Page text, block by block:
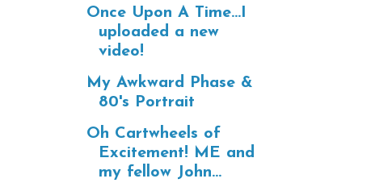
Once Upon A Time...I
uploaded a new
video!
My Awkward Phase &
80's Portrait
Oh Cartwheels of
Excitement! ME and
my fellow John...